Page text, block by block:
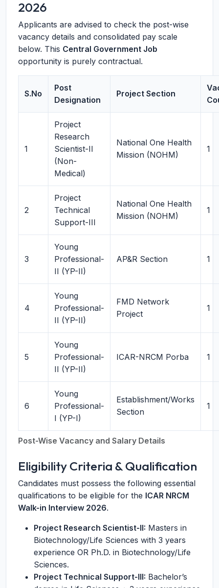
2026
Applicants are advised to check the post-wise
vacancy details and consolidated pay scale
below. This Central Government Job
opportunity is purely contractual.
Post-Wise Vacancy and Salary Details
S.No
Post
Designation
Project Section
1
Project
Research
Scientist-II
(Non-
Medical)
National One Health
Mission (NOHM)
1
2
Project
Technical
Support-III
National One Health
Mission (NOHM)
1
3
Young
Professional-
II (YP-II)
AP&R Section 1
4
Young
Professional-
II (YP-II)
FMD Network
Project
1
5
Young
Professional-
II (YP-II)
ICAR-NRCM Porba 1
6
Young
Professional-
I (YP-I)
Establishment/Works
Section
1
Eligibility Criteria & Qualification
Candidates must possess the following essential
qualifications to be eligible for the ICAR NRCM
Walk-in Interview 2026.
Project Research Scientist-II: Masters in
Biotechnology/Life Sciences with 3 years
experience OR Ph.D. in Biotechnology/Life
Sciences.
Project Technical Support-III: Bachelor’s